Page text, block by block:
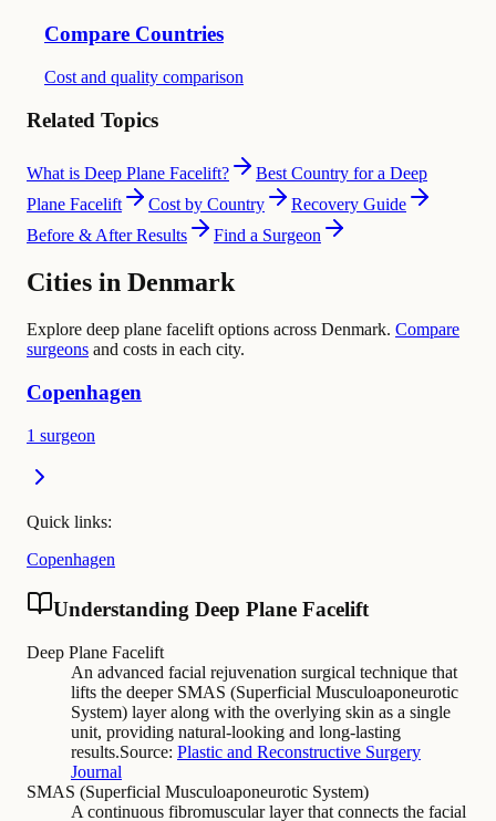
Compare Countries
Cost and quality comparison
Related Topics
What is Deep Plane Facelift?
Best Country for a Deep
Plane Facelift
Cost by Country
Recovery Guide
Before & After Results
Find a Surgeon
Cities in Denmark
Explore deep plane facelift options across Denmark. Compare
surgeons and costs in each city.
Copenhagen
1 surgeon
Quick links:
Copenhagen
Understanding Deep Plane Facelift
Deep Plane Facelift
An advanced facial rejuvenation surgical technique that
lifts the deeper SMAS (Superficial Musculoaponeurotic
System) layer along with the overlying skin as a single
unit, providing natural-looking and long-lasting
results.Source: Plastic and Reconstructive Surgery
Journal
SMAS (Superficial Musculoaponeurotic System)
A continuous fibromuscular layer that connects the facial